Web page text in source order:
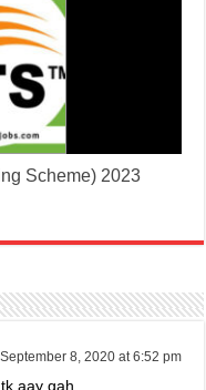
Scheme) 2023
September 8, 2020 at 6:52 pm
aay gah